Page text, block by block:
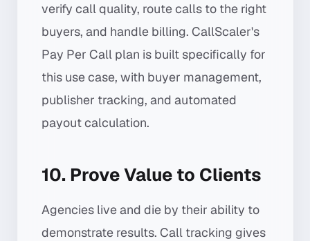
verify call quality, route calls to the right
buyers, and handle billing. CallScaler's
Pay Per Call plan is built specifically for
this use case, with buyer management,
publisher tracking, and automated
payout calculation.
10. Prove Value to Clients
Agencies live and die by their ability to
demonstrate results. Call tracking gives